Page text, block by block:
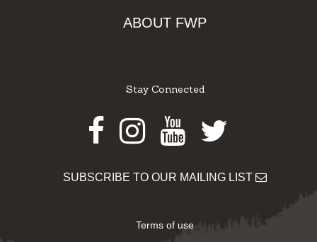
ABOUT FWP
Stay Connected
Facebook
Instagram
Youtube
Twitter
SUBSCRIBE TO OUR MAILING LIST
Terms of use